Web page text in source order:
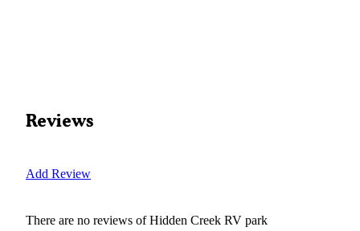
Reviews
Add Review
There are no reviews ofHidden Creek RV park